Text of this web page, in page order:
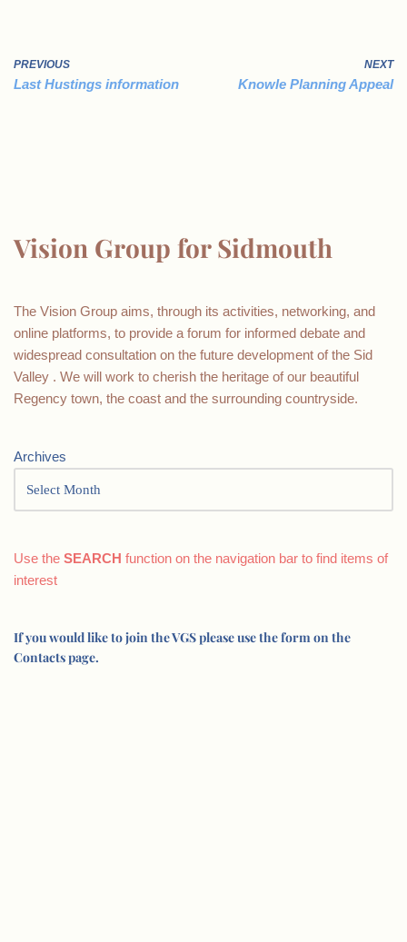
PREVIOUS
Last Hustings information
NEXT
Knowle Planning Appeal
Vision Group for Sidmouth
The Vision Group aims, through its activities, networking, and
online platforms, to provide a forum for informed debate and
widespread consultation on the future development of the Sid
Valley . We will work to cherish the heritage of our beautiful
Regency town, the coast and the surrounding countryside.
Archives
Use the SEARCH function on the navigation bar to find items of
interest
If you would like to join the VGS please use the form on the
Contacts page.